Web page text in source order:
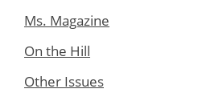
Ms. Magazine
On the Hill
Other Issues